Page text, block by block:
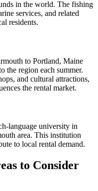
in the world. The fishing
services, and related
residents.
to Portland, Maine
the region each summer.
and cultural attractions,
the rental market.
language university in
area. This institution
to local rental demand.
to Consider